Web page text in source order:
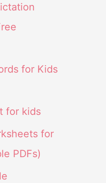
for Kids
for kids
for
PDFs)